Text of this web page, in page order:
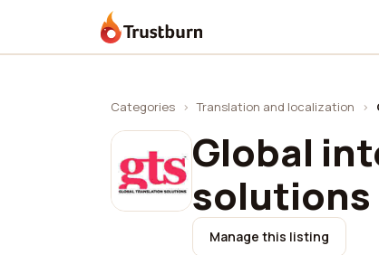
Trustburn
Categories › Translation and localization ›
Global
solutions
Manage this listing